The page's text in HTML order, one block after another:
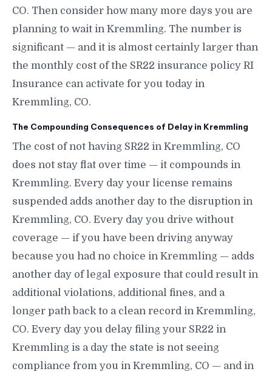
CO. Then consider how many more days you are
planning to wait in Kremmling. The number is
significant — and it is almost certainly larger than
the monthly cost of the SR22 insurance policy RI
Insurance can activate for you today in
Kremmling, CO.
The Compounding Consequences of Delay in Kremmling
The cost of not having SR22 in Kremmling, CO
does not stay flat over time — it compounds in
Kremmling. Every day your license remains
suspended adds another day to the disruption in
Kremmling, CO. Every day you drive without
coverage — if you have been driving anyway
because you had no choice in Kremmling — adds
another day of legal exposure that could result in
additional violations, additional fines, and a
longer path back to a clean record in Kremmling,
CO. Every day you delay filing your SR22 in
Kremmling is a day the state is not seeing
compliance from you in Kremmling, CO — and in